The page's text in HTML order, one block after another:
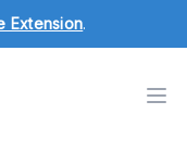
Extension.